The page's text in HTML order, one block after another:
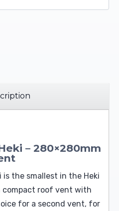
– 280×280mm
is the smallest in the Heki
compact roof vent with
for a second vent, for